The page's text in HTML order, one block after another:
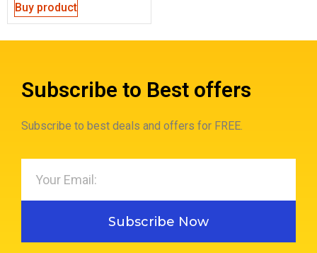
Buy product
Subscribe to Best offers
Subscribe to best deals and offers for FREE.
Subscribe Now